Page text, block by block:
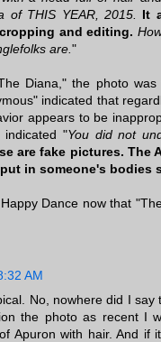
of THIS YEAR, 2015.
It
and editing.
are. "
Diana," the photo
indicated that
appears to be
indicated "You did not
are fake pictures. The
in someone's bodies
Dance now that
AM
No, nowhere did I say
the photo as recent I
Apuron with hair. And if